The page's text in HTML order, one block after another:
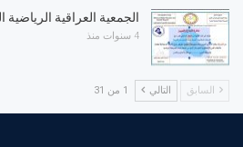
الجمعية العراقية الرياضية
4 سنوات منذ
السابق التالي 1 من 31